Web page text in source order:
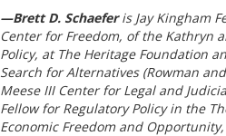
—Brett D. Schaeferis Jay Kingham
Center for Freedom, of the Kathryn
Policy, at The Heritage Foundation
Search for Alternatives (Rowman
Meese III Center for Legal and
Fellow for Regulatory Policy in the
Economic Freedom and